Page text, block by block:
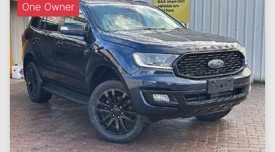
One Owner